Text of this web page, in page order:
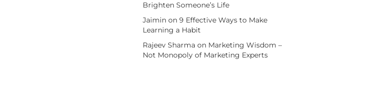
Brighten Someone’s Life
Jaiminon 9 Effective Ways to Make
Learning a Habit
Rajeev Sharma on Marketing Wisdom –
Not Monopoly of Marketing Experts